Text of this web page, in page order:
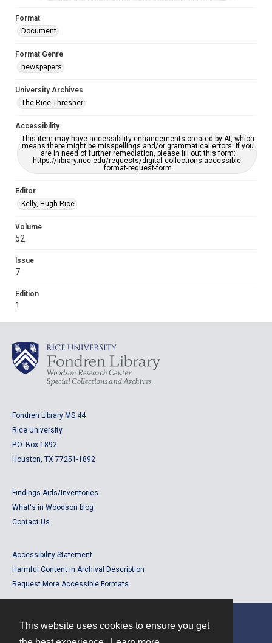
This website uses cookies to ensure you get
Format
Document
Format Genre
newspapers
University Archives
The Rice Thresher
Accessibility
This item may have accessibility enhancements created by AI, which
means there might be misspellings and/or grammatical errors. If you
are in need of further remediation, please fill out this form:
https://library.rice.edu/requests/digital-collections-accessible-
format-request-form
Editor
Kelly, Hugh Rice
Volume
52
Issue
7
Edition
1
Fondren Library MS 44
Rice University
P.O. Box 1892
Houston, TX 77251-1892
Findings Aids/Inventories
What's in Woodson blog
Contact Us
Accessibility Statement
Harmful Content in Archival Description
Request More Accessible Formats